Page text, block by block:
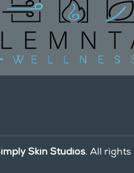
Skin Studios. All rights